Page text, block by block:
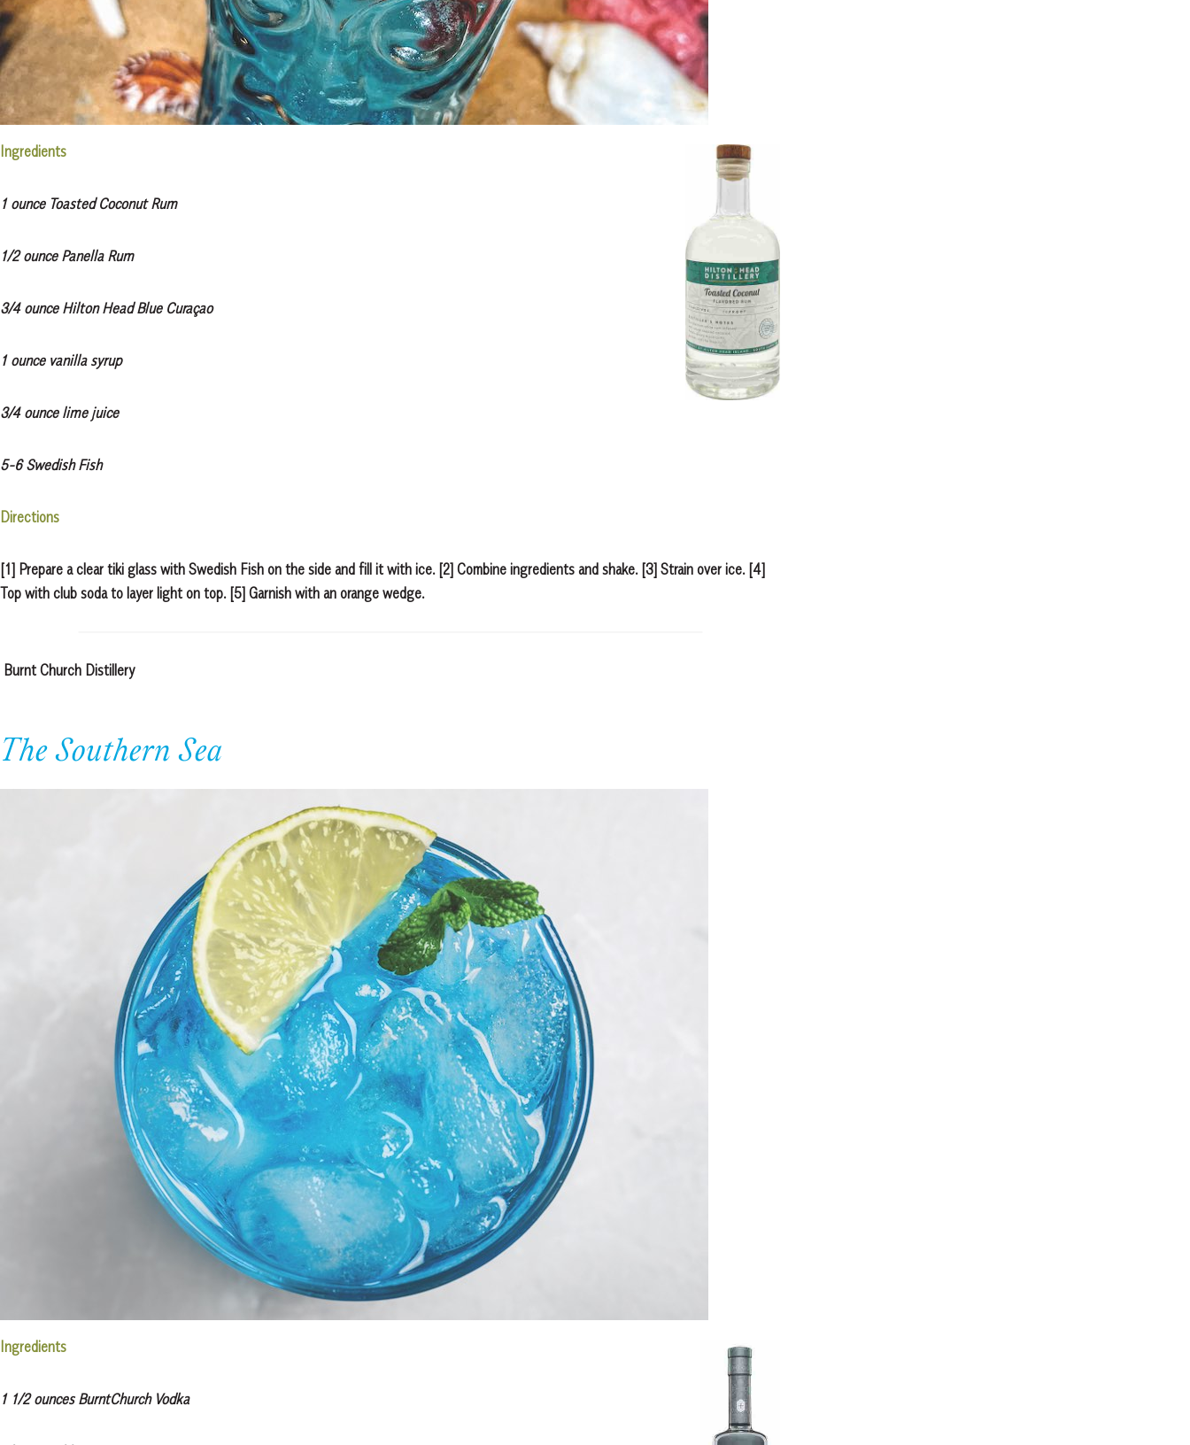
Ingredients
1 ounce Toasted Coconut Rum
1/2 ounce Panella Rum
3/4 ounce Hilton Head Blue Curaçao
1 ounce vanilla syrup
3/4 ounce lime juice
5-6 Swedish Fish
Directions
[1] Prepare a clear tiki glass with Swedish Fish on the side and fill it with ice. [2] Combine ingredients and shake. [3] Strain over ice. [4]
Top with club soda to layer light on top. [5] Garnish with an orange wedge.
Burnt Church Distillery
The Southern Sea
Ingredients
1 1/2 ounces BurntChurch Vodka